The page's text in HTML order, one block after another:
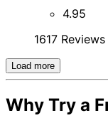
4.95
1617 Reviews
Load more
Why Try a